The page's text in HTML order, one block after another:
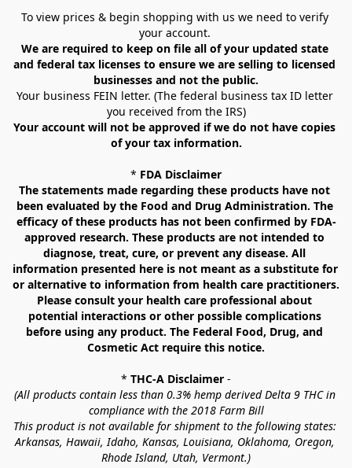
To view prices & begin shopping with us we need to verify
your account.
We are required to keep on file all of your updated state
and federal tax licenses to ensure we are selling to licensed
businesses and not the public.
Your business FEIN letter. (The federal business tax ID letter
you received from the IRS)
Your account will not be approved if we do not have copies
of your tax information.
* FDA Disclaimer
The statements made regarding these products have not
been evaluated by the Food and Drug Administration. The
efficacy of these products has not been confirmed by FDA-
approved research. These products are not intended to
diagnose, treat, cure, or prevent any disease. All
information presented here is not meant as a substitute for
or alternative to information from health care practitioners.
Please consult your health care professional about
potential interactions or other possible complications
before using any product. The Federal Food, Drug, and
Cosmetic Act require this notice.
* THC-A Disclaimer -
(All products contain less than 0.3% hemp derived Delta 9 THC in
compliance with the 2018 Farm Bill
This product is not available for shipment to the following states:
Arkansas, Hawaii, Idaho, Kansas, Louisiana, Oklahoma, Oregon,
Rhode Island, Utah, Vermont.)